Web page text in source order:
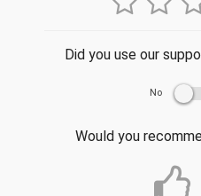
Did you use our
No
Would you